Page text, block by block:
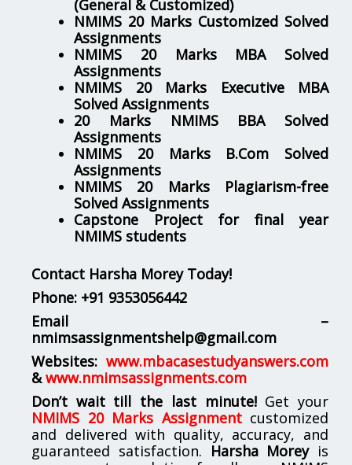
(General & Customized)
NMIMS 20 Marks Customized Solved
Assignments
NMIMS 20 Marks MBA Solved
Assignments
NMIMS 20 Marks Executive MBA
Solved Assignments
20 Marks NMIMS BBA Solved
Assignments
NMIMS 20 Marks B.Com Solved
Assignments
NMIMS 20 Marks Plagiarism-free
Solved Assignments
Capstone Project for final year
NMIMS students
Contact Harsha Morey Today!
Phone: +91 9353056442
Email –
nmimsassignmentshelp@gmail.com
Websites: www.mbacasestudyanswers.com
& www.nmimsassignments.com
Don’t wait till the last minute!Get your
NMIMS 20 Marks Assignmentcustomized
and delivered with quality, accuracy, and
guaranteed satisfaction. Harsha Moreyis